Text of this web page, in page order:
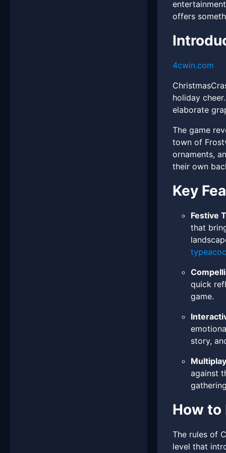
offers
4cwin.com
holiday
elaborate
The game
town of
ornaments,
their own
Key
Festive
that
quick
game.
story,
against
How to
The rules of
level that